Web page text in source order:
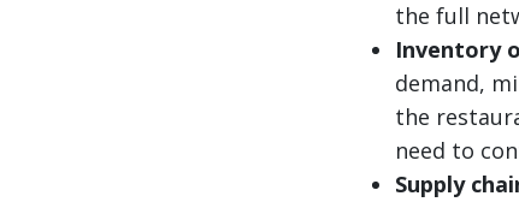
the full
Inventory
demand,
the
need to
Supply